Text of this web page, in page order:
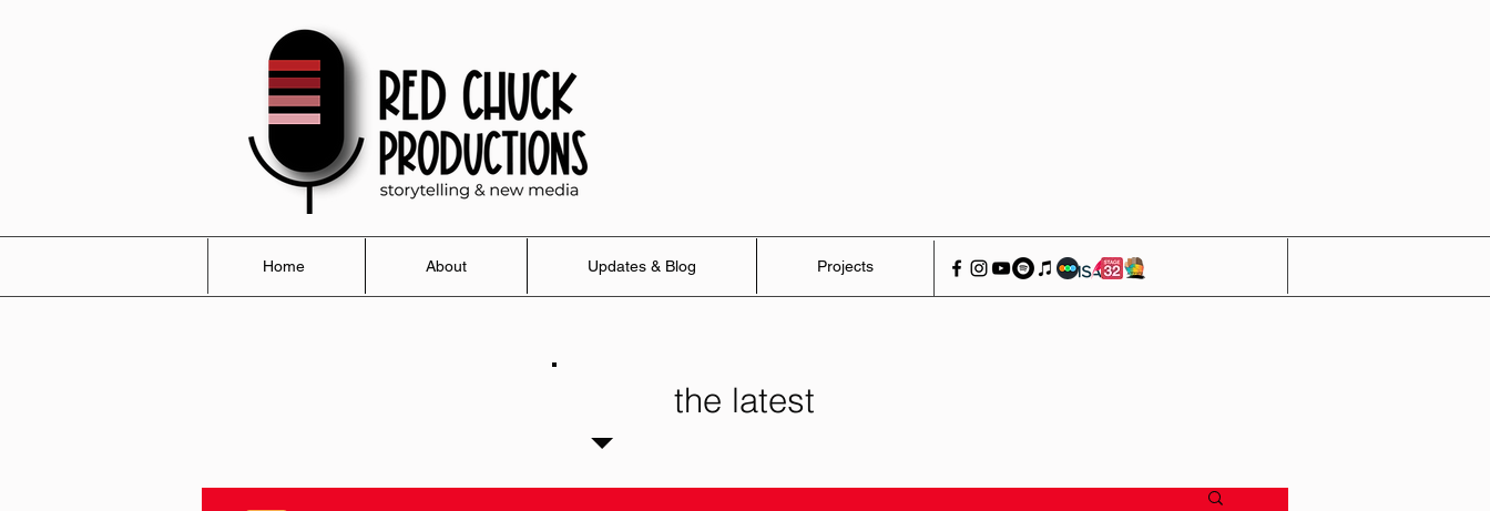
Home About Updates & Blog Projects
the latest